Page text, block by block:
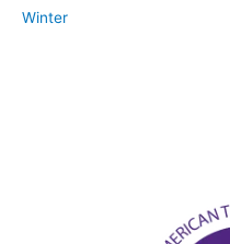
Winter